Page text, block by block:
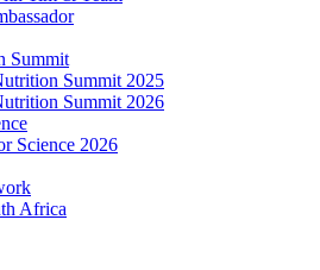
Summit
Summit 2025
Summit 2026
Science 2026
Africa